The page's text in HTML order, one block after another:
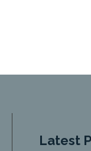
Latest